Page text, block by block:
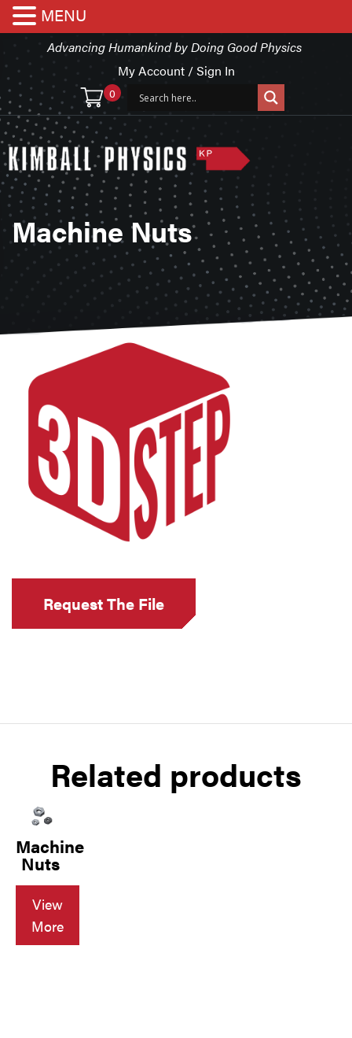
Advancing Humankind by Doing Good Physics
My Account / Sign In
0
Machine Nuts
Related products
Machine
Nuts
View
More
MENU